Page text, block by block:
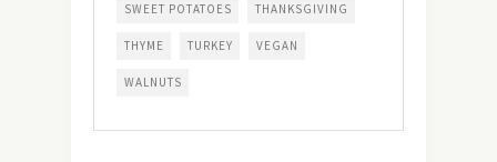
SWEET POTATOES THANKSGIVING
THYME TURKEY VEGAN
WALNUTS